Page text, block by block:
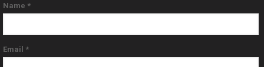
Name *
Email *